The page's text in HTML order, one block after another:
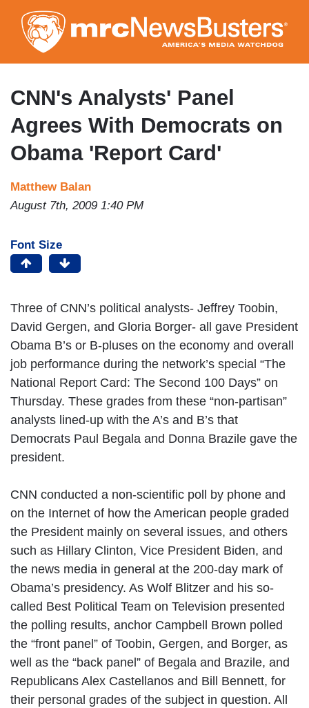
to
main
content
CNN's Analysts' Panel
Agrees With Democrats on
Obama 'Report Card'
Matthew Balan
August 7th, 2009 1:40 PM
Font Size
Three of CNN’s political analysts- Jeffrey Toobin,
David Gergen, and Gloria Borger- all gave President
Obama B’s or B-pluses on the economy and overall
job performance during the network’s special “The
National Report Card: The Second 100 Days” on
Thursday. These grades from these “non-partisan”
analysts lined-up with the A’s and B’s that
Democrats Paul Begala and Donna Brazile gave the
president.
CNN conducted a non-scientific poll by phone and
on the Internet of how the American people graded
the President mainly on several issues, and others
such as Hillary Clinton, Vice President Biden, and
the news media in general at the 200-day mark of
Obama’s presidency. As Wolf Blitzer and his so-
called Best Political Team on Television presented
the polling results, anchor Campbell Brown polled
the “front panel” of Toobin, Gergen, and Borger, as
well as the “back panel” of Begala and Brazile, and
Republicans Alex Castellanos and Bill Bennett, for
their personal grades of the subject in question. All